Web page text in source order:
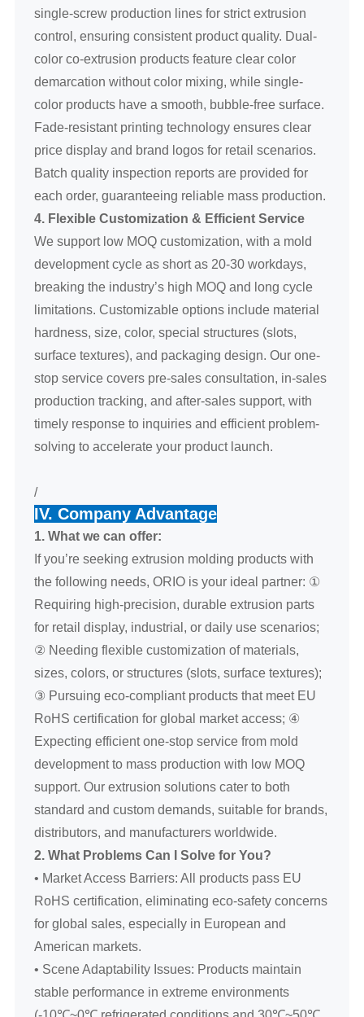
single-screw production lines for strict extrusion
control, ensuring consistent product quality. Dual-
color co-extrusion products feature clear color
demarcation without color mixing, while single-
color products have a smooth, bubble-free surface.
Fade-resistant printing technology ensures clear
price display and brand logos for retail scenarios.
Batch quality inspection reports are provided for
each order, guaranteeing reliable mass production.
4. Flexible Customization & Efficient Service
We support low MOQ customization, with a mold
development cycle as short as 20-30 workdays,
breaking the industry’s high MOQ and long cycle
limitations. Customizable options include material
hardness, size, color, special structures (slots,
surface textures), and packaging design. Our one-
stop service covers pre-sales consultation, in-sales
production tracking, and after-sales support, with
timely response to inquiries and efficient problem-
solving to accelerate your product launch.
/
IV. Company Advantage
1. What we can offer:
If you’re seeking extrusion molding products with
the following needs, ORIO is your ideal partner: ①
Requiring high-precision, durable extrusion parts
for retail display, industrial, or daily use scenarios;
② Needing flexible customization of materials,
sizes, colors, or structures (slots, surface textures);
③ Pursuing eco-compliant products that meet EU
RoHS certification for global market access; ④
Expecting efficient one-stop service from mold
development to mass production with low MOQ
support. Our extrusion solutions cater to both
standard and custom demands, suitable for brands,
distributors, and manufacturers worldwide.
2. What Problems Can I Solve for You?
• Market Access Barriers: All products pass EU
RoHS certification, eliminating eco-safety concerns
for global sales, especially in European and
American markets.
• Scene Adaptability Issues: Products maintain
stable performance in extreme environments